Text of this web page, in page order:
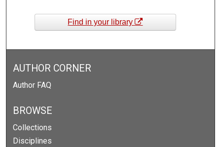
Find in your library
AUTHOR CORNER
Author FAQ
BROWSE
Collections
Disciplines